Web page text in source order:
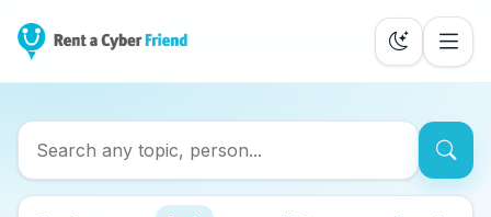
Search Cyber Friends